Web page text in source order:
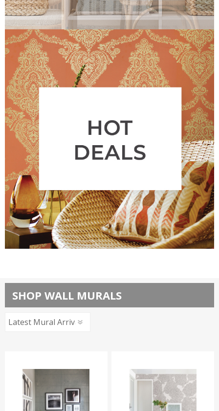
Brewster Home Fashions
SHOP WALL MURALS